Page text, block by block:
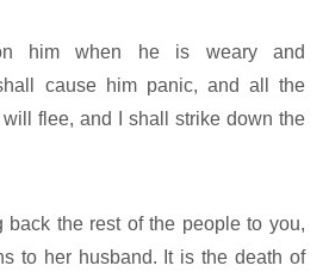
him when he is weary and
cause him panic, and all the
flee, and I shall strike down the
back the rest of the people to you,
to her husband. It is the death of